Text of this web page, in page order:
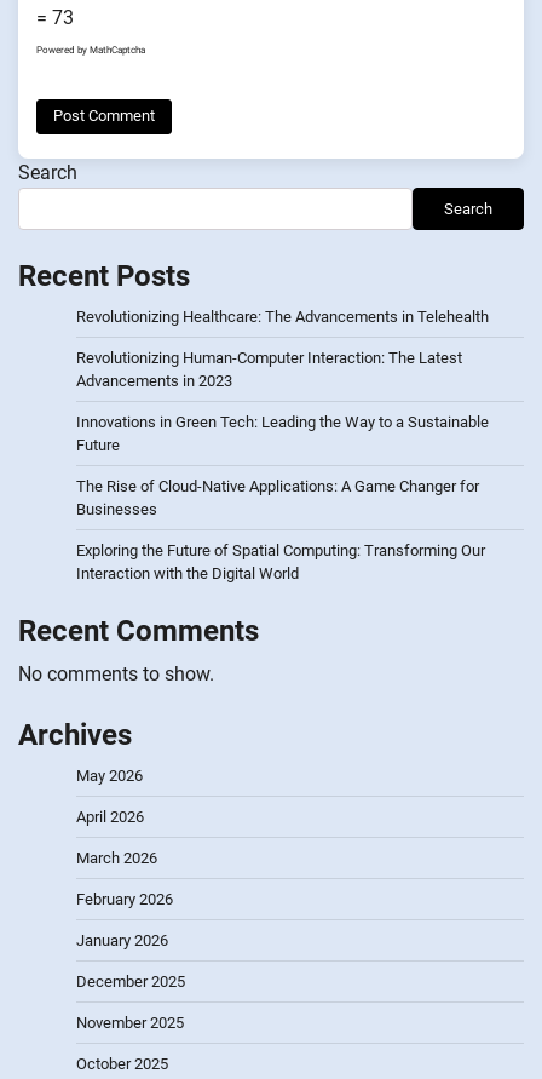
= 73
Powered by MathCaptcha
Search
Search
Recent Posts
Revolutionizing Healthcare: The Advancements in Telehealth
Revolutionizing Human-Computer Interaction: The Latest
Advancements in 2023
Innovations in Green Tech: Leading the Way to a Sustainable
Future
The Rise of Cloud-Native Applications: A Game Changer for
Businesses
Exploring the Future of Spatial Computing: Transforming Our
Interaction with the Digital World
Recent Comments
No comments to show.
Archives
May 2026
April 2026
March 2026
February 2026
January 2026
December 2025
November 2025
October 2025